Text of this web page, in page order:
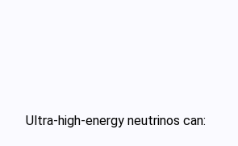
Ultra‑high‑energy neutrinos can: